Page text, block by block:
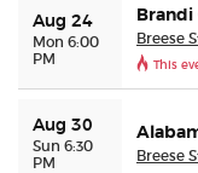
Sitemap
Aug 24
Mon 6:00
PM
Brandi
Breese
This
Aug 30
Sun 6:30
PM
Breese